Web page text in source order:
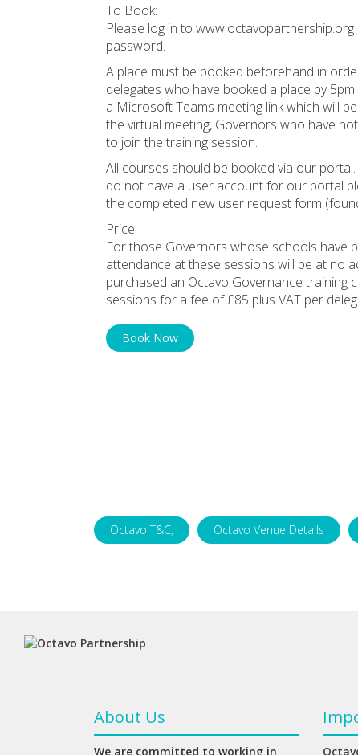
To Book:
Please log in to
password.
A place must be booked beforehand in
delegates who have booked a place by
a Microsoft Teams meeting link which will
the virtual meeting, Governors who have
to join the training session.
All courses should be booked via our
do not have a user account for our portal
the completed new user request form
Price
For those Governors whose schools have
attendance at these sessions will be at no
purchased an Octavo Governance
sessions for a fee of £85 plus VAT per
Book Now
Octavo T&C; Octavo Venue Details
About Us
We are committed to working in